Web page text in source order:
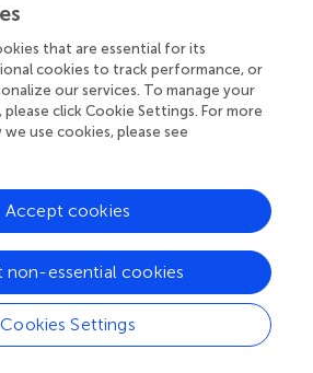
,precision medicine
Unger E, Kronreif G, Kettenbach J,
Knäusl B, Moscato F and Birkfellner
Patient-Specific
Phantom With Realistic
Properties.Front. Bioeng.
10.3389/fbioe.2020.00385
Accepted
8 - 2020
that are essential for its
cookies to track performance, or
our services. To manage your
click Cookie Settings. For more
use cookies, please see
Cookies Settings
non-essential cookies
Accept cookies